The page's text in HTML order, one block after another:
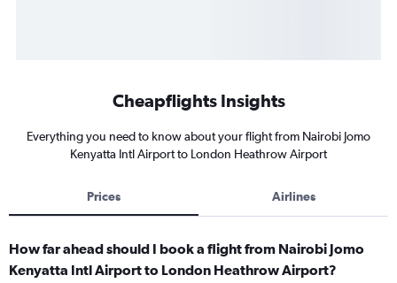
Cheapflights Insights
Everything you need to know about your flight from Nairobi Jomo
Kenyatta Intl Airport to London Heathrow Airport
Prices Airlines
How far ahead should I book a flight from Nairobi Jomo
Kenyatta Intl Airport to London Heathrow Airport?